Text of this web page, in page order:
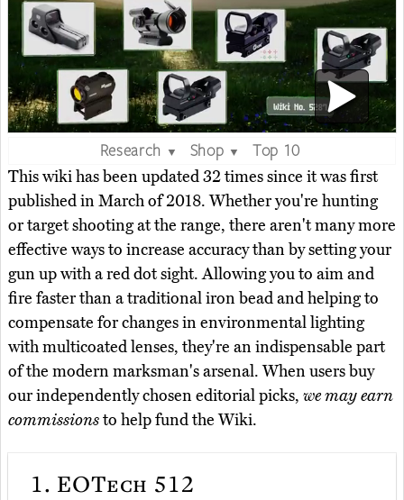
Research ▼ Shop ▼
Top 10
This wiki has been updated 32 times since it was first
published in March of 2018. Whether you're hunting
or target shooting at the range, there aren't many more
effective ways to increase accuracy than by setting your
gun up with a red dot sight. Allowing you to aim and
fire faster than a traditional iron bead and helping to
compensate for changes in environmental lighting
with multicoated lenses, they're an indispensable part
of the modern marksman's arsenal. When users buy
our independently chosen editorial picks, we may earn
commissionsto help fund the Wiki.
1. EOTech 512